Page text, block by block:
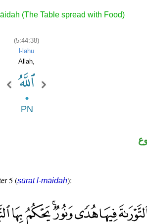
(The Table spread with Food)
(5:44:38)
l-lahu
Allah,
5 (sūrat l-māidah):